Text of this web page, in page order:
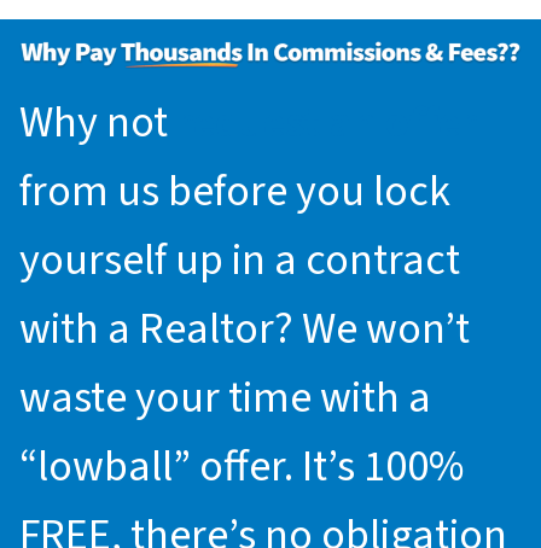
Why not
from us before you lock
yourself up in a contract
with a Realtor? We won’t
waste your time with a
“lowball” offer. It’s 100%
FREE, there’s no obligation